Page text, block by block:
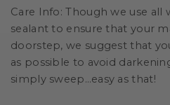
Care Info: Though we use all
sealant to ensure that your
doorstep, we suggest that
as possible to avoid
simply sweep…easy as that!